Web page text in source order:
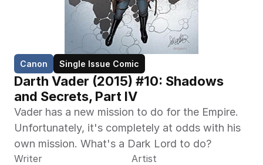
Canon Single Issue Comic
Darth Vader (2015) #10: Shadows
and Secrets, Part IV
Vader has a new mission to do for the Empire.
Unfortunately, it's completely at odds with his
own mission. What's a Dark Lord to do?
Writer
Artist